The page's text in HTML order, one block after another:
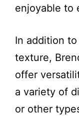
enjoyable to
In addition
texture,
offer
a variety of
or other